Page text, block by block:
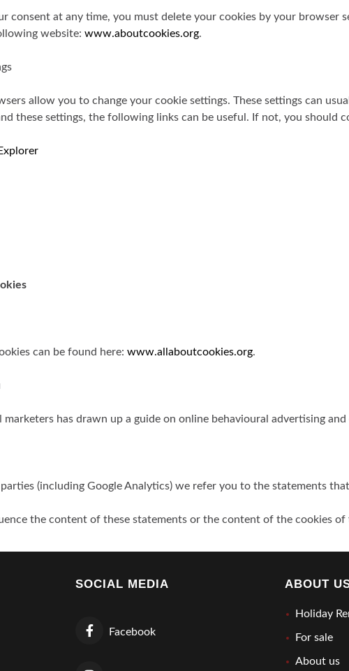
consent at any time, you must delete your cookies by your
website: www.aboutcookies.org.
allow you to change your cookie settings. These settings can
these settings, the following links can be useful. If not, you
can be found here: www.allaboutcookies.org.
has drawn up a guide on online behavioural advertising
(including Google Analytics) we refer you to the statements
the content of these statements or the content of the cookies of
SOCIAL MEDIA
Facebook
ABOUT
Holiday
For sale
About us